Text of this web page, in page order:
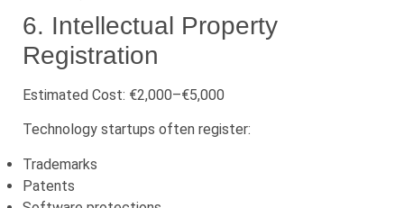
6. Intellectual Property
Registration
Estimated Cost: €2,000–€5,000
Technology startups often register:
Trademarks
Patents